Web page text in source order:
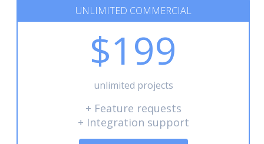
UNLIMITED COMMERCIAL
$199
unlimited projects
+ Feature requests
+ Integration support